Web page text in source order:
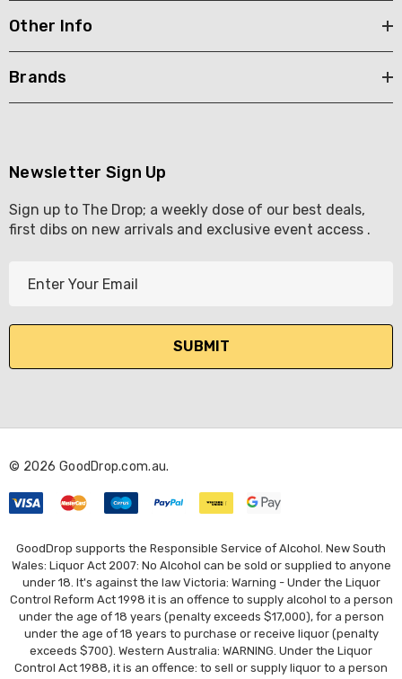
Other Info
Brands
Newsletter Sign Up
Sign up to The Drop; a weekly dose of our best deals,
first dibs on new arrivals and exclusive event access .
l
d
e
s
s
© 2026 GoodDrop.com.au.
GoodDrop supports the Responsible Service of Alcohol. New South
Wales: Liquor Act 2007: No Alcohol can be sold or supplied to anyone
under 18. It's against the law Victoria: Warning - Under the Liquor
Control Reform Act 1998 it is an offence to supply alcohol to a person
under the age of 18 years (penalty exceeds $17,000), for a person
under the age of 18 years to purchase or receive liquor (penalty
exceeds $700). Western Australia: WARNING. Under the Liquor
Control Act 1988, it is an offence: to sell or supply liquor to a person